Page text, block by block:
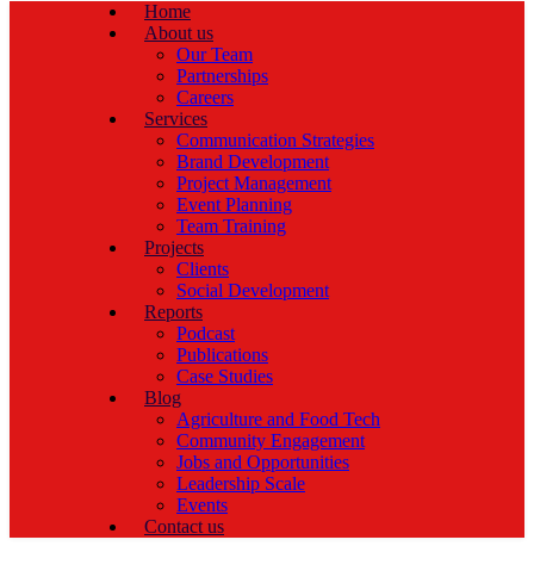
Home
About us
Our Team
Partnerships
Careers
Services
Communication Strategies
Brand Development
Project Management
Event Planning
Team Training
Projects
Clients
Social Development
Reports
Podcast
Publications
Case Studies
Blog
Agriculture and Food Tech
Community Engagement
Jobs and Opportunities
Leadership Scale
Events
Contact us